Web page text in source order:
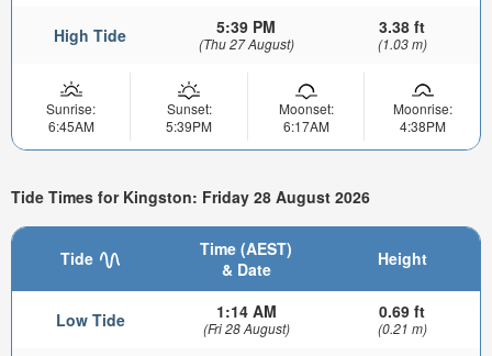
High Tide 5:39 PM
(Thu 27 August)
3.38 ft
(1.03 m)
Sunrise:
6:45AM
Sunset:
5:39PM
Moonset:
6:17AM
Moonrise:
4:38PM
Tide Times for Kingston: Friday 28 August 2026
Tide
Time (AEST)
& Date
Height
Low Tide 1:14 AM
(Fri 28 August)
0.69 ft
(0.21 m)